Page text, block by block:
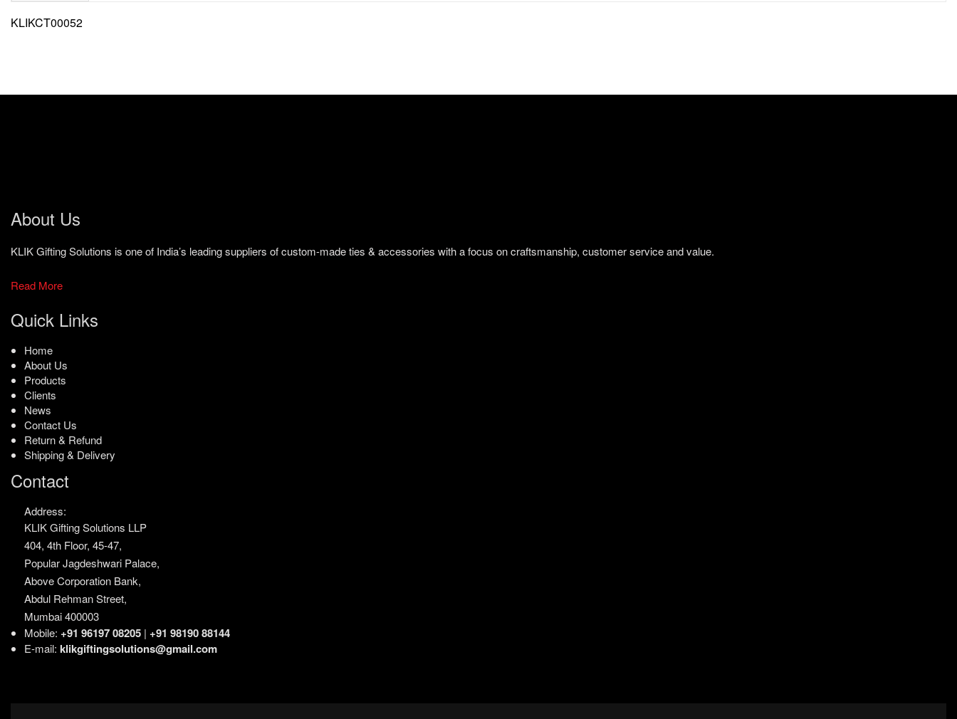
KLIKCT00052
About Us
KLIK Gifting Solutions is one of India’s leading suppliers of custom-made ties & accessories with a focus on craftsmanship, customer service and value.
Read More
Quick Links
Home
About Us
Products
Clients
News
Contact Us
Return & Refund
Shipping & Delivery
Contact
Address:
KLIK Gifting Solutions LLP
404, 4th Floor, 45-47,
Popular Jagdeshwari Palace,
Above Corporation Bank,
Abdul Rehman Street,
Mumbai 400003
Mobile: +91 96197 08205 | +91 98190 88144
E-mail: klikgiftingsolutions@gmail.com